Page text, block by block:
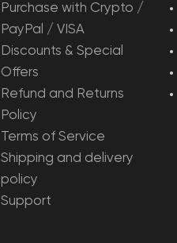
Purchase with Crypto /
PayPal / VISA
Discounts & Special
Offers
Refund and Returns
Policy
Terms of Service
Shipping and delivery
policy
Support